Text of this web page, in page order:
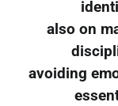
also on
avoiding